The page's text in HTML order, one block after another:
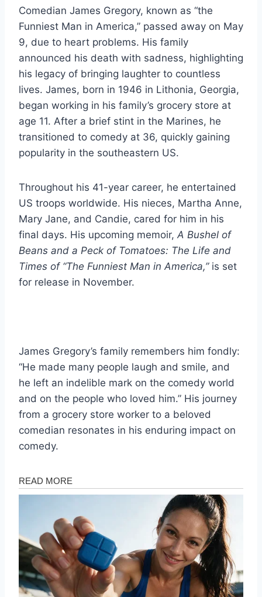
Comedian James Gregory, known as “the
Funniest Man in America,” passed away on May
9, due to heart problems. His family
announced his death with sadness, highlighting
his legacy of bringing laughter to countless
lives. James, born in 1946 in Lithonia, Georgia,
began working in his family’s grocery store at
age 11. After a brief stint in the Marines, he
transitioned to comedy at 36, quickly gaining
popularity in the southeastern US.
Throughout his 41-year career, he entertained
US troops worldwide. His nieces, Martha Anne,
Mary Jane, and Candie, cared for him in his
final days. His upcoming memoir, A Bushel of
Beans and a Peck of Tomatoes: The Life and
Times of “The Funniest Man in America,”is set
for release in November.
James Gregory’s family remembers him fondly:
“He made many people laugh and smile, and
he left an indelible mark on the comedy world
and on the people who loved him.” His journey
from a grocery store worker to a beloved
comedian resonates in his enduring impact on
comedy.